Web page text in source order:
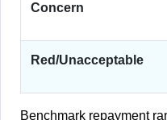
Concern
Red/Unacceptable
Benchmark repayment